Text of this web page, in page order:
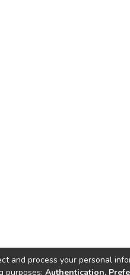
and process your personal
purposes: Authentication,